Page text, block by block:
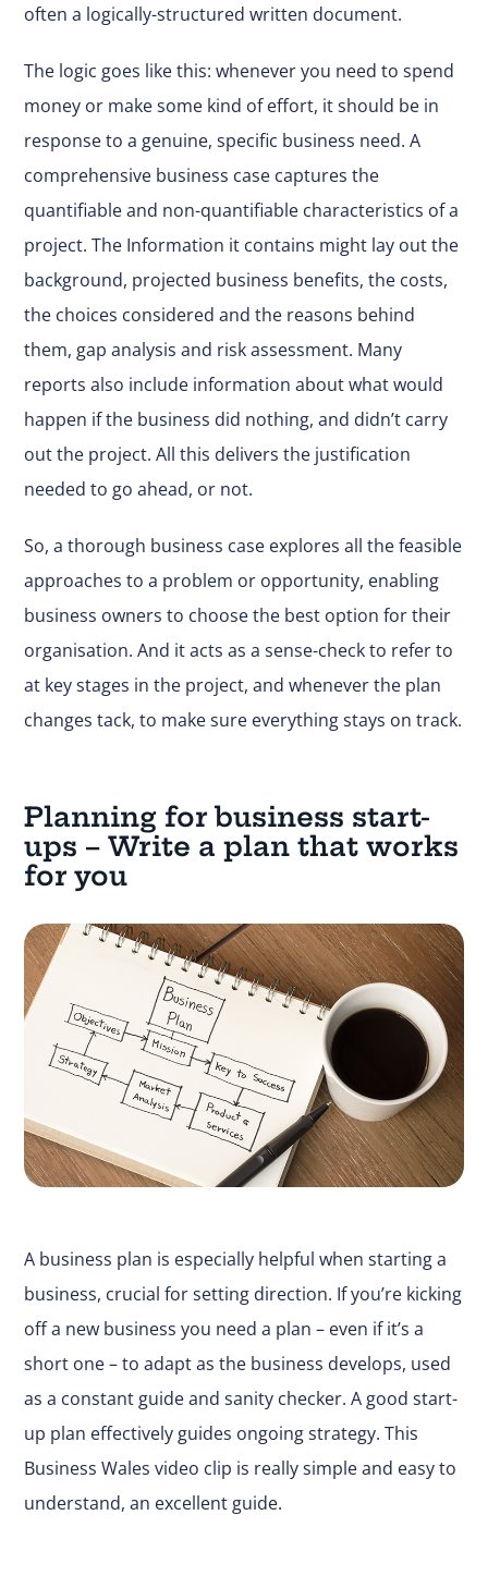
often a logically-structured written document.
The logic goes like this: whenever you need to spend
money or make some kind of effort, it should be in
response to a genuine, specific business need. A
comprehensive business case captures the
quantifiable and non-quantifiable characteristics of a
project. The Information it contains might lay out the
background, projected business benefits, the costs,
the choices considered and the reasons behind
them, gap analysis and risk assessment. Many
reports also include information about what would
happen if the business did nothing, and didn’t carry
out the project. All this delivers the justification
needed to go ahead, or not.
So, a thorough business case explores all the feasible
approaches to a problem or opportunity, enabling
business owners to choose the best option for their
organisation. And it acts as a sense-check to refer to
at key stages in the project, and whenever the plan
changes tack, to make sure everything stays on track.
Planning for business start-
ups – Write a plan that works
for you
A business plan is especially helpful when starting a
business, crucial for setting direction. If you’re kicking
off a new business you need a plan – even if it’s a
short one – to adapt as the business develops, used
as a constant guide and sanity checker. A good start-
up plan effectively guides ongoing strategy. This
Business Walesvideo clip is really simple and easy to
understand, an excellent guide.